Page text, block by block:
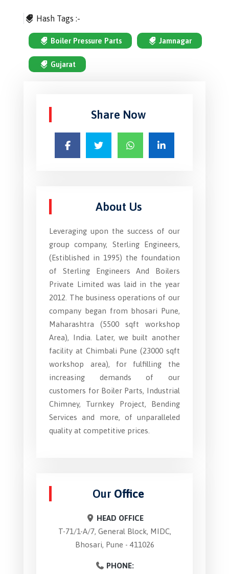
Hash Tags :-
Boiler Pressure Parts Jamnagar
Gujarat
Share Now
About Us
Leveraging upon the success of our
group company, Sterling Engineers,
(Estiblished in 1995) the foundation
of Sterling Engineers And Boilers
Private Limited was laid in the year
2012. The business operations of our
company began from bhosari Pune,
Maharashtra (5500 sqft workshop
Area), India. Later, we built another
facility at Chimbali Pune (23000 sqft
workshop area), for fulfilling the
increasing demands of our
customers for Boiler Parts, Industrial
Chimney, Turnkey Project, Bending
Services and more, of unparalleled
quality at competitive prices.
Our Office
HEAD OFFICE
T-71/1-A/7, General Block, MIDC,
Bhosari, Pune - 411026
PHONE: